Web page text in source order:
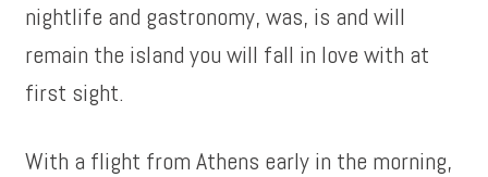
nightlife and gastronomy, was, is and will
remain the island you will fall in love with at
first sight.
With a flight from Athens early in the morning,